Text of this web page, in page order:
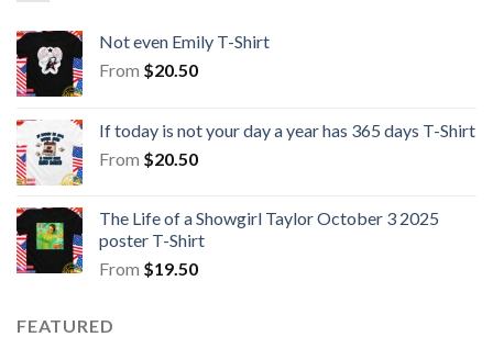
Not even Emily T-Shirt
From $20.50
If today is not your day a year has 365 days T-Shirt
From $20.50
The Life of a Showgirl Taylor October 3 2025
poster T-Shirt
From $19.50
FEATURED